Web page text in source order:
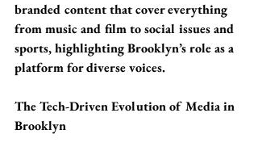
branded content that cover everything
from music and film to social issues and
sports, highlighting Brooklyn’s role as a
platform for diverse voices.
The Tech-Driven Evolution of Media in
Brooklyn